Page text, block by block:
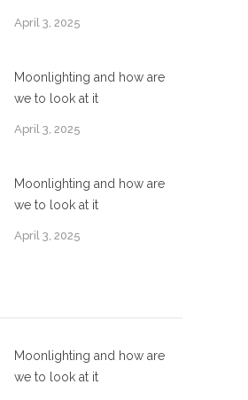
April 3, 2025
Moonlighting and how are
we to look at it
April 3, 2025
Moonlighting and how are
we to look at it
April 3, 2025
Moonlighting and how are
we to look at it